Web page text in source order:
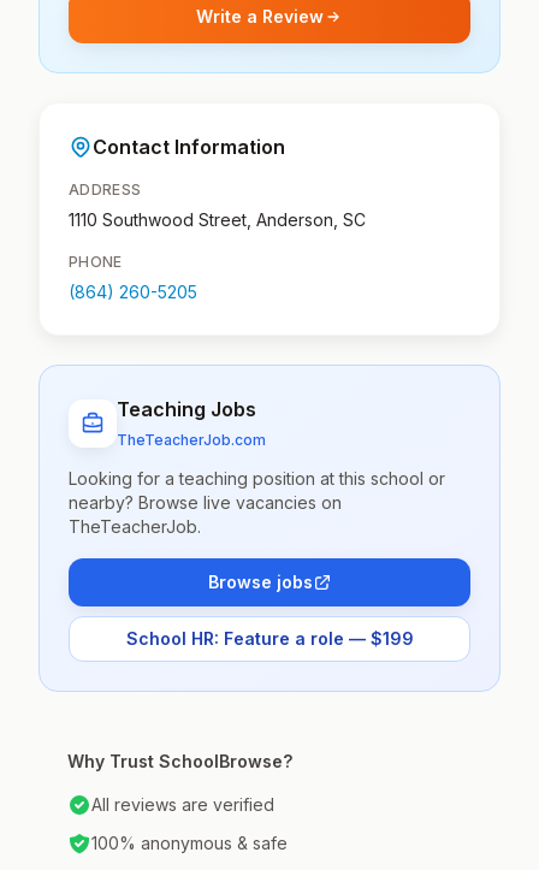
Write a Review
Contact Information
ADDRESS
1110 Southwood Street, Anderson, SC
PHONE
(864) 260-5205
Teaching Jobs
TheTeacherJob.com
Looking for a teaching position at this school or
nearby? Browse live vacancies on
TheTeacherJob.
Browse jobs
School HR: Feature a role — $199
Why Trust SchoolBrowse?
All reviews are verified
100% anonymous & safe